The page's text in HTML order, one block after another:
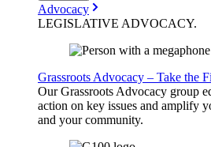
Advocacy
LEGISLATIVE ADVOCACY.
Grassroots Advocacy – Take the
Our Grassroots Advocacy group
action on key issues and amplify
and your community.